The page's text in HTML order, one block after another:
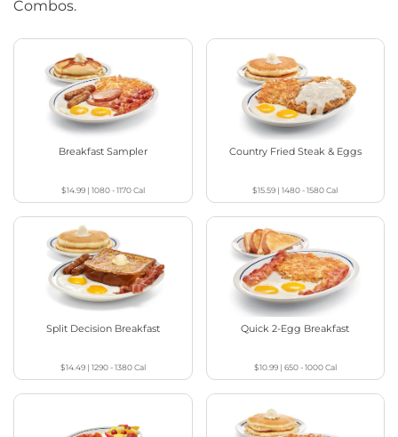
Combos.
Breakfast Sampler
$14.99| 1080 - 1170Cal
Country Fried Steak & Eggs
$15.59 |1480 - 1580Cal
Split Decision Breakfast
$14.49| 1290 - 1380Cal
Quick 2-Egg Breakfast
$10.99| 650 - 1000Cal